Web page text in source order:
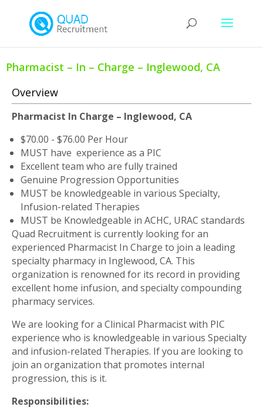
Pharmacist – In – Charge – Inglewood, CA
Overview
Pharmacist In Charge – Inglewood, CA
$70.00 - $76.00 Per Hour
MUST have experience as a PIC
Excellent team who are fully trained
Genuine Progression Opportunities
MUST be knowledgeable in various Specialty,
Infusion-related Therapies
MUST be Knowledgeable in ACHC, URAC standards
Quad Recruitment is currently looking for an
experienced Pharmacist In Charge to join a leading
specialty pharmacy in Inglewood, CA. This
organization is renowned for its record in providing
excellent home infusion, and specialty compounding
pharmacy services.
We are looking for a Clinical Pharmacist with PIC
experience who is knowledgeable in various Specialty
and infusion-related Therapies. If you are looking to
join an organization that promotes internal
progression, this is it.
Responsibilities: